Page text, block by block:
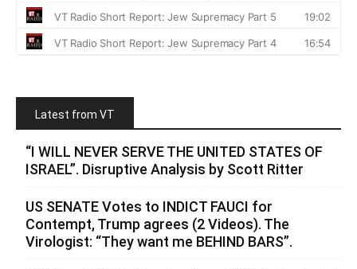
Latest from VT
“I WILL NEVER SERVE THE UNITED STATES OF
ISRAEL”. Disruptive Analysis by Scott Ritter
US SENATE Votes to INDICT FAUCI for
Contempt, Trump agrees (2 Videos). The
Virologist: “They want me BEHIND BARS”.